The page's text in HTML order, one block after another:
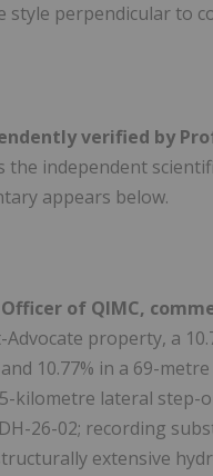
style perpendicular to
verified by
the independent
appears below.
of QIMC,
property, a
10.77% in a 69-
kilometre lateral
26-02; recording
extensive